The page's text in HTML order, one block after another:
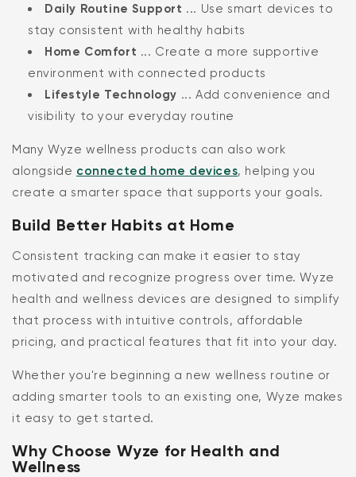
Daily Routine Support ... Use smart devices to
stay consistent with healthy habits
Home Comfort ... Create a more supportive
environment with connected products
Lifestyle Technology ... Add convenience and
visibility to your everyday routine
Many Wyze wellness products can also work
alongside connected home devices, helping you
create a smarter space that supports your goals.
Build Better Habits at Home
Consistent tracking can make it easier to stay
motivated and recognize progress over time. Wyze
health and wellness devices are designed to simplify
that process with intuitive controls, affordable
pricing, and practical features that fit into your day.
Whether you're beginning a new wellness routine or
adding smarter tools to an existing one, Wyze makes
it easy to get started.
Why Choose Wyze for Health and
Wellness